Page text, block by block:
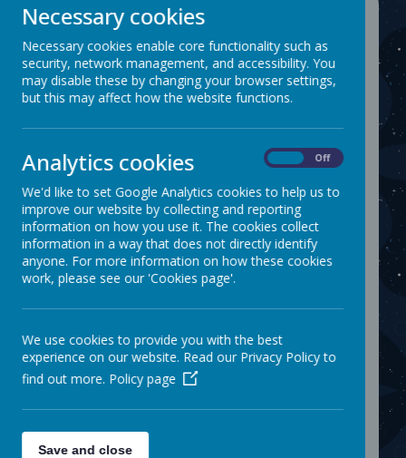
Monitoring Attendance
The attendance registers are monitored weekly
app Parent Hub following a child's absence
where no reason has been given. It is normal
school procedure to telephone a child's home if
absent from school and if we have concerns
about any unauthorised absences.
Each week we check the attendance records of
each class as well as the whole school. A chart
is displayed in assembly for the pupils to see
Officer (APSO)
We receive support from the Attendance &
Pupil Support Officer (APSO) from Kirklees who
attendance. We are required to inform the
attendance.
Necessary cookies
Necessary cookies enable core functionality such as
security, network management, and accessibility. You
may disable these by changing your browser settings,
but this may affect how the website functions.
Analytics cookies Off
We'd like to set Google Analytics cookies to help us to
improve our website by collecting and reporting
information on how you use it. The cookies collect
information in a way that does not directly identify
anyone. For more information on how these cookies
work, please see our 'Cookies page'.
We use cookies to provide you with the best
experience on our website. Read our Privacy Policy to
find out more. Policy page
Save and close